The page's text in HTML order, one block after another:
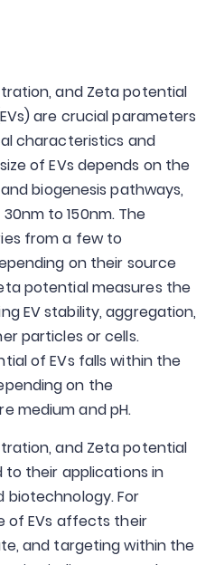
and Zeta potential
are crucial parameters
characteristics and
of EVs depends on the
biogenesis pathways,
to 150nm. The
from a few to
on their source
potential measures the
EV stability, aggregation,
particles or cells.
of EVs falls within the
on the
medium and pH.
and Zeta potential
to their applications in
biotechnology. For
of EVs affects their
and targeting within the